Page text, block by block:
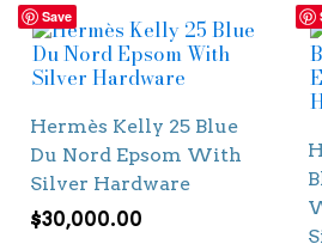
Save
Hermès Kelly 25 Blue
Du Nord Epsom With
Silver Hardware
$30,000.00